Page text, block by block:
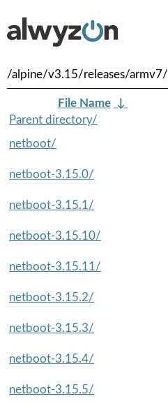
/alpine/v3.15/releases/armv7/
File Name ↓
Parent directory/
netboot/
netboot-3.15.0/
netboot-3.15.1/
netboot-3.15.10/
netboot-3.15.11/
netboot-3.15.2/
netboot-3.15.3/
netboot-3.15.4/
netboot-3.15.5/